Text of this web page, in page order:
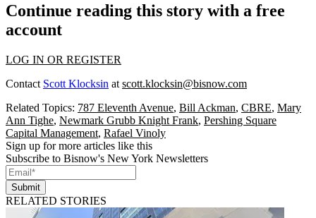
Continue reading this story with a free
account
LOG IN OR REGISTER
Contact Scott Klocksin at scott.klocksin@bisnow.com
Related Topics: 787 Eleventh Avenue, Bill Ackman, CBRE, Mary
Ann Tighe, Newmark Grubb Knight Frank, Pershing Square
Capital Management, Rafael Vinoly
Sign up for more articles like this
Subscribe to Bisnow's New York Newsletters
Submit
RELATED STORIES